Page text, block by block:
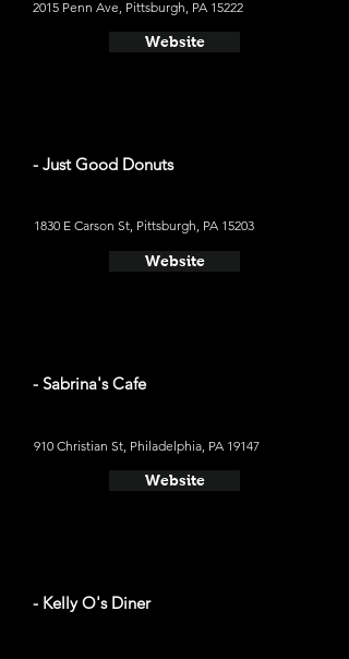
2015 Penn Ave, Pittsburgh, PA 15222
Website
- Just Good Donuts
1830 E Carson St, Pittsburgh, PA 15203
Website
- Sabrina's Cafe
910 Christian St, Philadelphia, PA 19147
Website
- Kelly O's Diner